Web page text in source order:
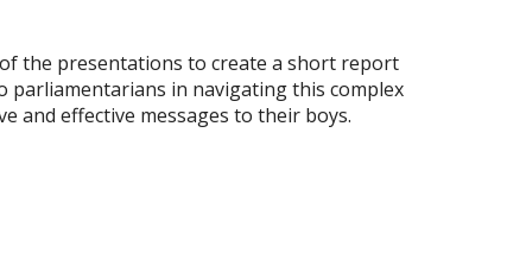
the presentations to create a short report
parliamentarians in navigating this complex
and effective messages to their boys.